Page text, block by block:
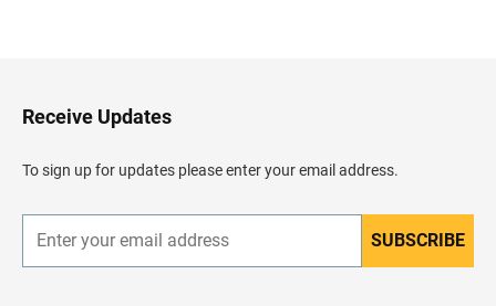
H
e
e
Receive Updates
To sign up for updates please enter your email address.
n
SUBSCRIBE